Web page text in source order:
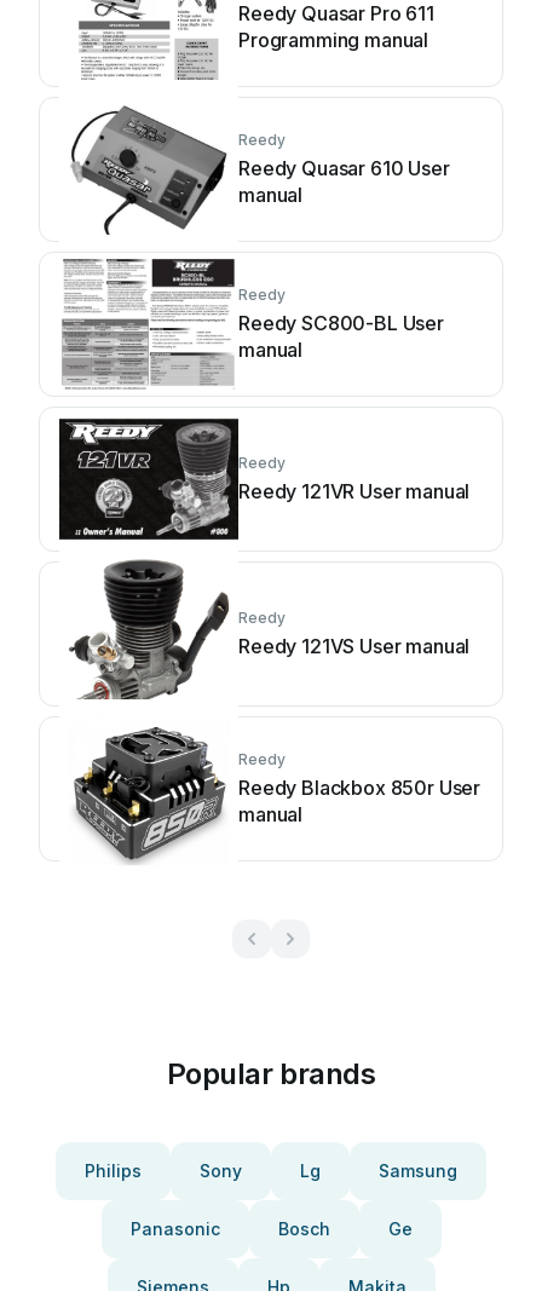
Reedy Quasar Pro 611
Programming manual
Reedy
Reedy Quasar 610 User
manual
Reedy
Reedy SC800-BL User
manual
Reedy
Reedy 121VR User manual
Reedy
Reedy 121VS User manual
Reedy
Reedy Blackbox 850r User
manual
Popular brands
Philips Sony Lg Samsung
Panasonic Bosch Ge
Siemens Hp Makita